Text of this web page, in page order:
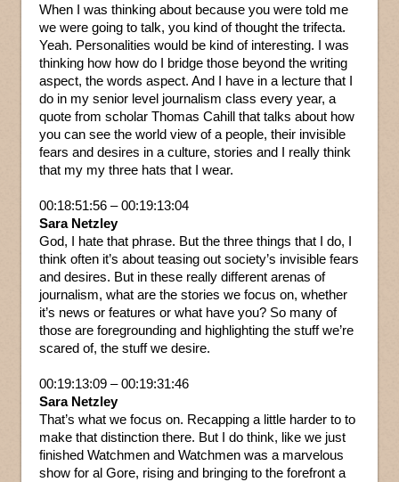
When I was thinking about because you were told me
we were going to talk, you kind of thought the trifecta.
Yeah. Personalities would be kind of interesting. I was
thinking how how do I bridge those beyond the writing
aspect, the words aspect. And I have in a lecture that I
do in my senior level journalism class every year, a
quote from scholar Thomas Cahill that talks about how
you can see the world view of a people, their invisible
fears and desires in a culture, stories and I really think
that my my three hats that I wear.
00:18:51:56 – 00:19:13:04
Sara Netzley
God, I hate that phrase. But the three things that I do, I
think often it’s about teasing out society’s invisible fears
and desires. But in these really different arenas of
journalism, what are the stories we focus on, whether
it’s news or features or what have you? So many of
those are foregrounding and highlighting the stuff we’re
scared of, the stuff we desire.
00:19:13:09 – 00:19:31:46
Sara Netzley
That’s what we focus on. Recapping a little harder to to
make that distinction there. But I do think, like we just
finished Watchmen and Watchmen was a marvelous
show for al Gore, rising and bringing to the forefront a